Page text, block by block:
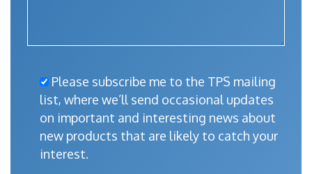
Please subscribe me to the TPS mailing
list, where we’ll send occasional updates
on important and interesting news about
new products that are likely to catch your
interest.